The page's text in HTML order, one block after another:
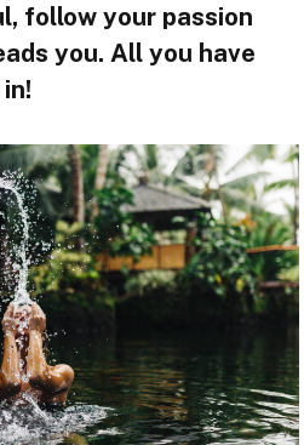
follow your passion
you. All you have